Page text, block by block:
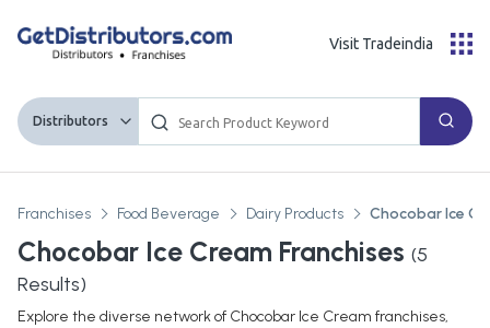
Distributors
Visit Tradeindia
Franchises Food Beverage Dairy Products Chocobar Ice
Chocobar Ice Cream Franchises (5
Results)
Explore the diverse network of Chocobar Ice Cream franchises,